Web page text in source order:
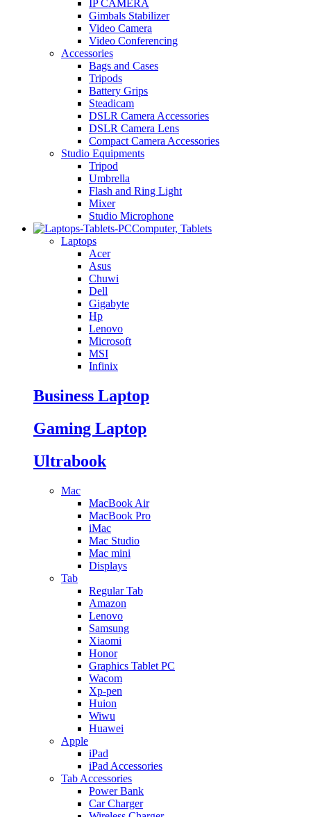
IP CAMERA
Gimbals Stabilizer
Video Camera
Video Conferencing
Accessories
Bags and Cases
Tripods
Battery Grips
Steadicam
DSLR Camera Accessories
DSLR Camera Lens
Compact Camera Accessories
Studio Equipments
Tripod
Umbrella
Flash and Ring Light
Mixer
Studio Microphone
Computer, Tablets
Laptops
Acer
Asus
Chuwi
Dell
Gigabyte
Hp
Lenovo
Microsoft
MSI
Infinix
Business Laptop
Gaming Laptop
Ultrabook
Mac
MacBook Air
MacBook Pro
iMac
Mac Studio
Mac mini
Displays
Tab
Regular Tab
Amazon
Lenovo
Samsung
Xiaomi
Honor
Graphics Tablet PC
Wacom
Xp-pen
Huion
Wiwu
Huawei
Apple
iPad
iPad Accessories
Tab Accessories
Power Bank
Car Charger